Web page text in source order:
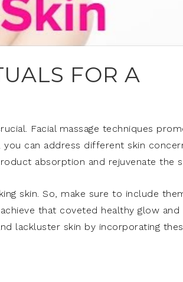
FOR A
Facial massage techniques
you can address different skin
absorption and rejuvenate the
skin. So, make sure to include
that coveted healthy glow and
lackluster skin by incorporating